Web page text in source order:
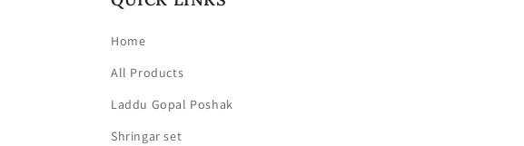
Home
All Products
Laddu Gopal Poshak
Shringar set